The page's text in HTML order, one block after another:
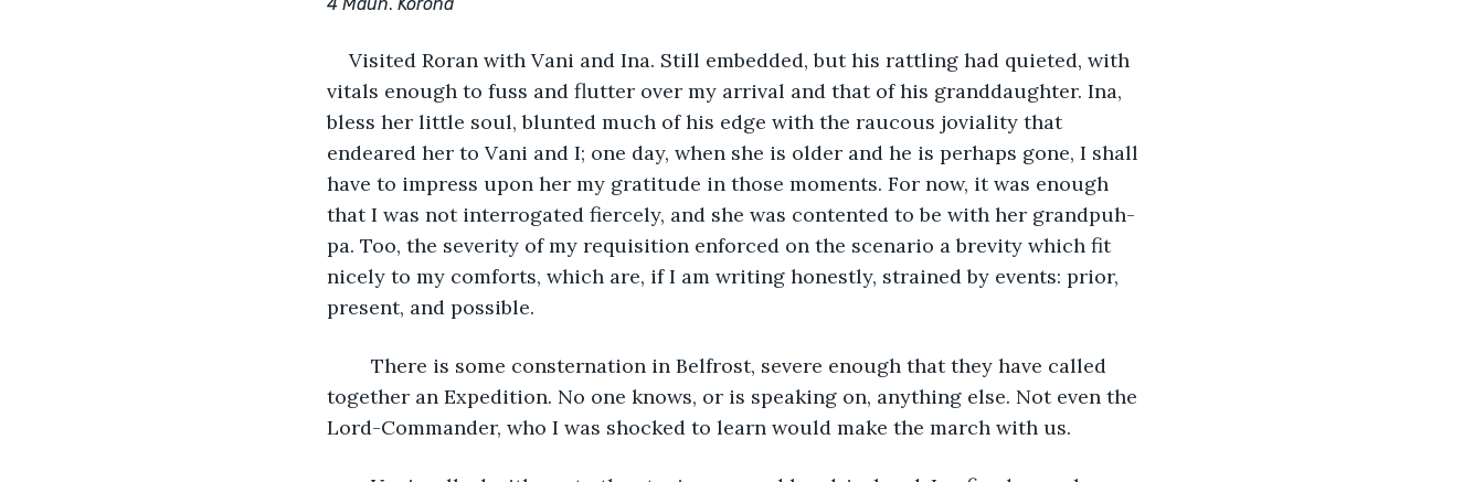
Visited Roran with Vani and Ina. Still embedded, but his rattling had quieted, with
vitals enough to fuss and flutter over my arrival and that of his granddaughter. Ina,
bless her little soul, blunted much of his edge with the raucous joviality that
endeared her to Vani and I; one day, when she is older and he is perhaps gone, I shall
have to impress upon her my gratitude in those moments. For now, it was enough
that I was not interrogated fiercely, and she was contented to be with her grandpuh-
pa. Too, the severity of my requisition enforced on the scenario a brevity which fit
nicely to my comforts, which are, if I am writing honestly, strained by events: prior,
present, and possible.
together an Expedition. No one knows, or is speaking on, anything else. Not even the
Lord-Commander, who I was shocked to learn would make the march with us.